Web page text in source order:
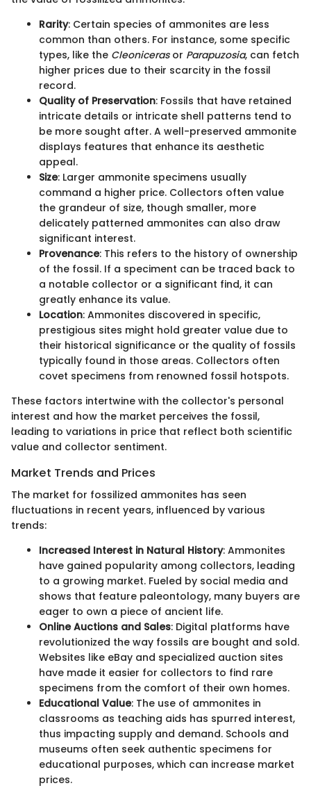
Rarity: Certain species of ammonites are less
common than others. For instance, some specific
types, like the Cleonicerasor Parapuzosia, can fetch
higher prices due to their scarcity in the fossil
record.
Quality of Preservation: Fossils that have retained
intricate details or intricate shell patterns tend to
be more sought after. A well-preserved ammonite
displays features that enhance its aesthetic
appeal.
Size: Larger ammonite specimens usually
command a higher price. Collectors often value
the grandeur of size, though smaller, more
delicately patterned ammonites can also draw
significant interest.
Provenance: This refers to the history of ownership
of the fossil. If a speciment can be traced back to
a notable collector or a significant find, it can
greatly enhance its value.
Location: Ammonites discovered in specific,
prestigious sites might hold greater value due to
their historical significance or the quality of fossils
typically found in those areas. Collectors often
covet specimens from renowned fossil hotspots.
These factors intertwine with the collector's personal
interest and how the market perceives the fossil,
leading to variations in price that reflect both scientific
value and collector sentiment.
Market Trends and Prices
The market for fossilized ammonites has seen
fluctuations in recent years, influenced by various
trends:
Increased Interest in Natural History: Ammonites
have gained popularity among collectors, leading
to a growing market. Fueled by social media and
shows that feature paleontology, many buyers are
eager to own a piece of ancient life.
Online Auctions and Sales: Digital platforms have
revolutionized the way fossils are bought and sold.
Websites like eBay and specialized auction sites
have made it easier for collectors to find rare
specimens from the comfort of their own homes.
Educational Value: The use of ammonites in
classrooms as teaching aids has spurred interest,
thus impacting supply and demand. Schools and
museums often seek authentic specimens for
educational purposes, which can increase market
prices.